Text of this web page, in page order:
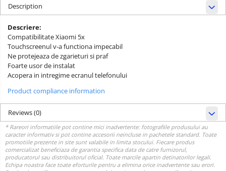
Description
Descriere:
Compatibilitate Xiaomi 5x
Touchscreenul v-a functiona impecabil
Ne protejeaza de zgarieturi si praf
Foarte usor de instalat
Acopera in intregime ecranul telefonului
Product compliance information
Reviews(0)